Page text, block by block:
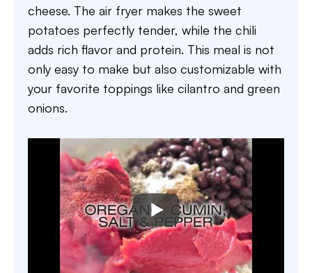
cheese. The air fryer makes the sweet
potatoes perfectly tender, while the chili
adds rich flavor and protein. This meal is not
only easy to make but also customizable with
your favorite toppings like cilantro and green
onions.